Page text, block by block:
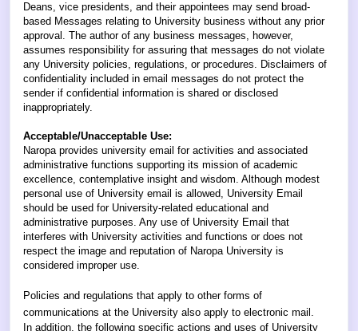
Deans, vice presidents, and their appointees may send broad-
based Messages relating to University business without any prior
approval. The author of any business messages, however,
assumes responsibility for assuring that messages do not violate
any University policies, regulations, or procedures. Disclaimers of
confidentiality included in email messages do not protect the
sender if confidential information is shared or disclosed
inappropriately.
Acceptable/Unacceptable Use:
Naropa provides university email for activities and associated
administrative functions supporting its mission of academic
excellence, contemplative insight and wisdom. Although modest
personal use of University email is allowed, University Email
should be used for University-related educational and
administrative purposes. Any use of University Email that
interferes with University activities and functions or does not
respect the image and reputation of Naropa University is
considered improper use.
Policies and regulations that apply to other forms of
communications at the University also apply to electronic mail.
In addition, the following specific actions and uses of University